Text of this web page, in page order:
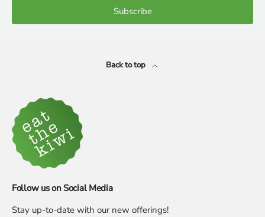
Subscribe
Back to top
Follow us on Social Media
Stay up-to-date with our new offerings!